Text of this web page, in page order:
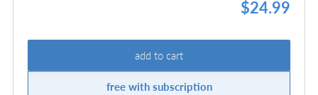
$24.99
add to cart
free with subscription